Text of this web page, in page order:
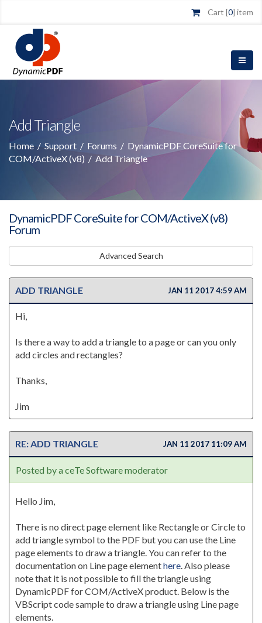
Cart [0] item
Add Triangle
Home / Support / Forums / DynamicPDF CoreSuite for
COM/ActiveX (v8) / Add Triangle
DynamicPDF CoreSuite for COM/ActiveX (v8)
Forum
Advanced Search
ADD TRIANGLE JAN 11 2017 4:59 AM
Hi,
Is there a way to add a triangle to a page or can you only
add circles and rectangles?
Thanks,
Jim
RE: ADD TRIANGLE JAN 11 2017 11:09 AM
Posted by a ceTe Software moderator
Hello Jim,
There is no direct page element like Rectangle or Circle to
add triangle symbol to the PDF but you can use the Line
page elements to draw a triangle. You can refer to the
documentation on Line page elementhere. Also please
note that it is not possible to fill the triangle using
DynamicPDF for COM/ActiveX product. Below is the
VBScript code sample to draw a triangle using Line page
elements.